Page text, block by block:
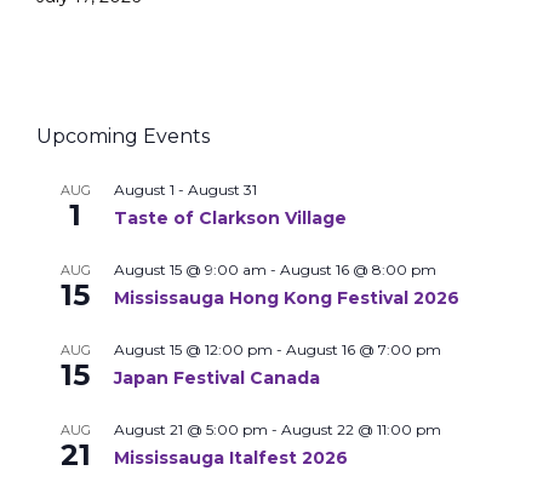
Upcoming Events
AUG
1
August 1 - August 31
Taste of Clarkson Village
AUG
15
August 15 @ 9:00 am - August 16 @ 8:00 pm
Mississauga Hong Kong Festival 2026
AUG
15
August 15 @ 12:00 pm - August 16 @ 7:00 pm
Japan Festival Canada
AUG
21
August 21 @ 5:00 pm - August 22 @ 11:00 pm
Mississauga Italfest 2026